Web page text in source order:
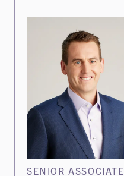
SENIOR ASSOCIATE